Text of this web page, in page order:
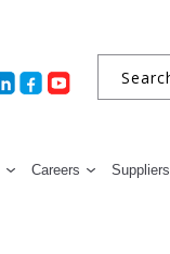
Careers Suppliers